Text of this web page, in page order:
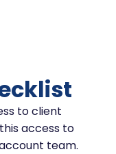
to client
access to
team.